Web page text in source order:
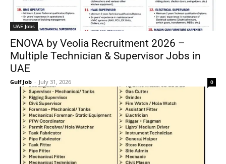
UAE Jobs
ENOVA by Veolia Recruitment 2026 –
Multiple Technician & Supervisor Jobs in
UAE
Gulf Job - July 31, 2026 0